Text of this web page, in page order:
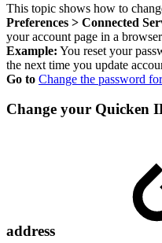
This topic shows how to
Preferences > Connected
your account page in a
Example: You reset your
the next time you update
Go to Change the password
Change your Quicken
address